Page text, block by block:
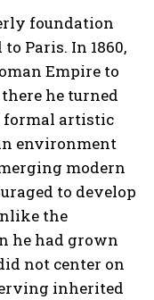
foundation
Paris. In 1860,
Empire to
he turned
formal artistic
environment
modern
to develop
the
he had grown
not center on
inherited